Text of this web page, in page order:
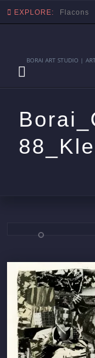
EXPLORE: Flacons
BORAI ART STUDIO |